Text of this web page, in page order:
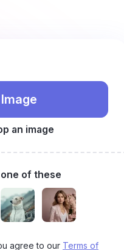
an image
of these
agree to our Terms of